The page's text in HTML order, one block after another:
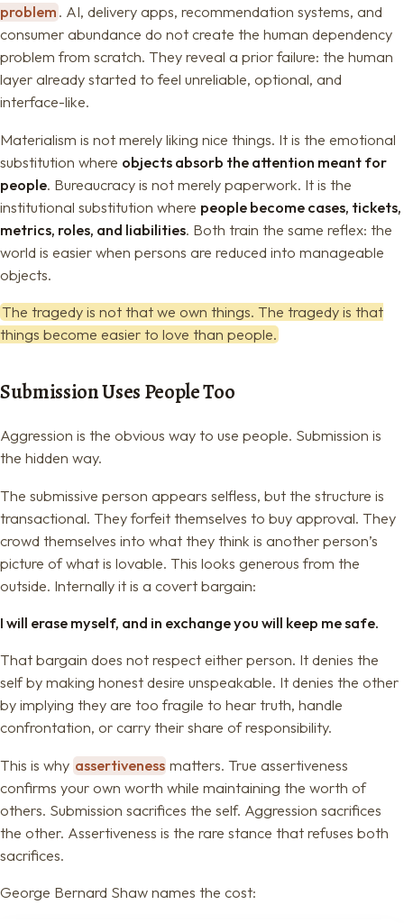
problem . AI, delivery apps, recommendation systems, and
consumer abundance do not create the human dependency
problem from scratch. They reveal a prior failure: the human
layer already started to feel unreliable, optional, and
interface-like.
Materialism is not merely liking nice things. It is the emotional
substitution where objects absorb the attention meant for
people. Bureaucracy is not merely paperwork. It is the
institutional substitution where people become cases, tickets,
metrics, roles, and liabilities. Both train the same reflex: the
world is easier when persons are reduced into manageable
objects.
The tragedy is not that we own things. The tragedy is that
things become easier to love than people.
Submission Uses People Too
Aggression is the obvious way to use people. Submission is
the hidden way.
The submissive person appears selfless, but the structure is
transactional. They forfeit themselves to buy approval. They
crowd themselves into what they think is another person’s
picture of what is lovable. This looks generous from the
outside. Internally it is a covert bargain:
I will erase myself, and in exchange you will keep me safe.
That bargain does not respect either person. It denies the
self by making honest desire unspeakable. It denies the other
by implying they are too fragile to hear truth, handle
confrontation, or carry their share of responsibility.
This is why assertiveness matters. True assertiveness
confirms your own worth while maintaining the worth of
others. Submission sacrifices the self. Aggression sacrifices
the other. Assertiveness is the rare stance that refuses both
sacrifices.
George Bernard Shaw names the cost: